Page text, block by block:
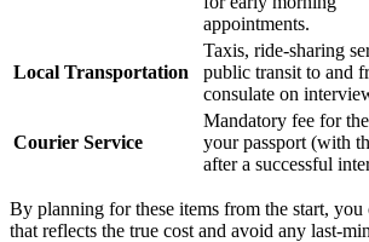
appointments.
Local Transportation
Taxis, ride-sharing
public transit to and
consulate on
Courier Service
Mandatory fee for
your passport (with
after a successful
By planning for these items from the start, you
that reflects the true cost and avoid any last-